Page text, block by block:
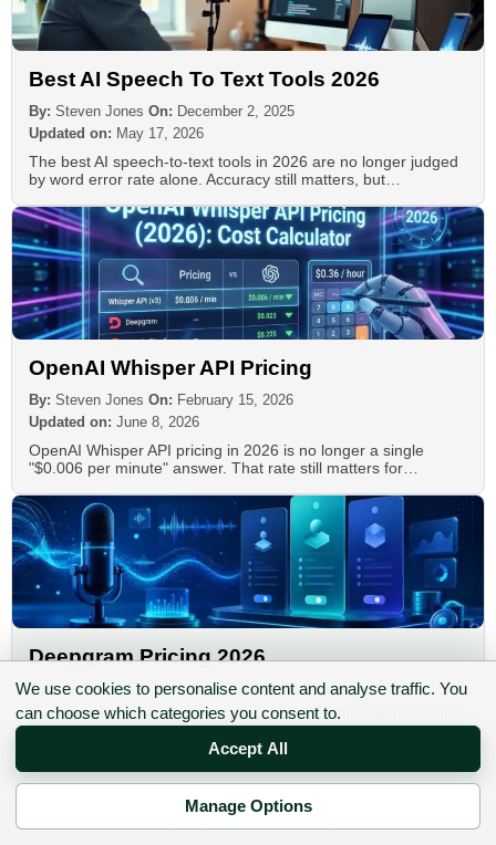
Best AI Speech To Text Tools 2026
By: Steven Jones On: December 2, 2025
Updated on: May 17, 2026
The best AI speech-to-text tools in 2026 are no longer judged
by word error rate alone. Accuracy still matters, but…
OpenAI Whisper API Pricing
By: Steven Jones On: February 15, 2026
Updated on: June 8, 2026
OpenAI Whisper API pricing in 2026 is no longer a single
"$0.006 per minute" answer. That rate still matters for…
Deepgram Pricing 2026
By: Steven Jones On: June 10, 2026
Deepgram pricing in 2026 is usage-based, with separate rates
for speech-to-text, real-time streaming, Flux, Aura text-to-
speech, Voice Agent API usage,…
We use cookies to personalise content and analyse traffic. You
can choose which categories you consent to.
Accept All
Manage Options